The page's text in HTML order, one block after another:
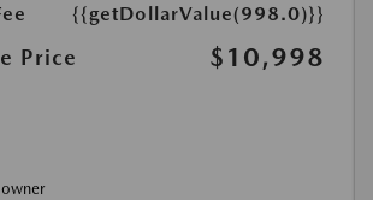
{{getDollarValue(998.0)}}
Price $10,998